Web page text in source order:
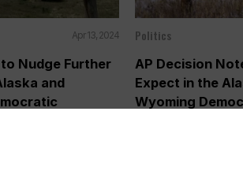
Apr 13, 2024
Nudge Further
and
Politics
AP Decision
Expect in the
Wyoming